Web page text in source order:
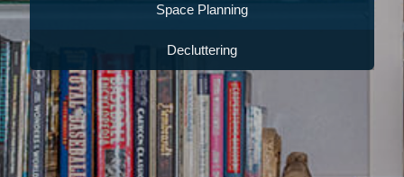
Space Planning
Decluttering